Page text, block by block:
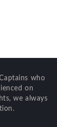
who
on
we always